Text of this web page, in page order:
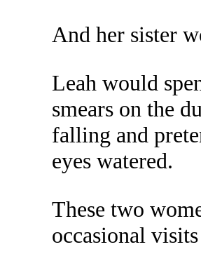
And her sister
Leah would
smears on the
falling and
eyes watered.
These two
occasional